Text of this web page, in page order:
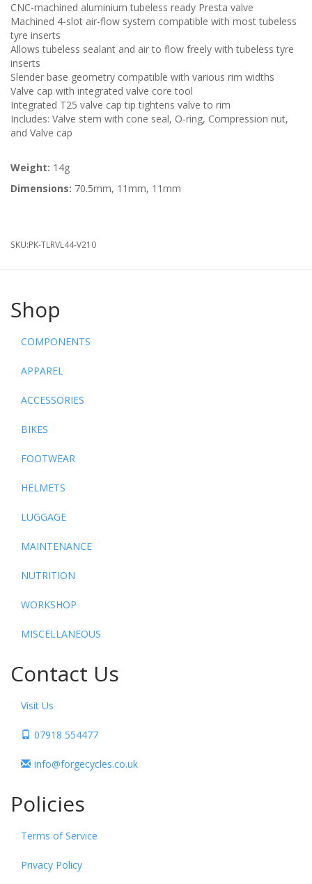
CNC-machined aluminium tubeless ready Presta valve
Machined 4-slot air-flow system compatible with most tubeless
tyre inserts
Allows tubeless sealant and air to flow freely with tubeless tyre
inserts
Slender base geometry compatible with various rim widths
Valve cap with integrated valve core tool
Integrated T25 valve cap tip tightens valve to rim
Includes: Valve stem with cone seal, O-ring, Compression nut,
and Valve cap
Weight: 14g
Dimensions: 70.5mm, 11mm, 11mm
SKU:PK-TLRVL44-V210
Shop
COMPONENTS
APPAREL
ACCESSORIES
BIKES
FOOTWEAR
HELMETS
LUGGAGE
MAINTENANCE
NUTRITION
WORKSHOP
MISCELLANEOUS
Contact Us
Visit Us
07918 554477
info@forgecycles.co.uk
Policies
Terms of Service
Privacy Policy